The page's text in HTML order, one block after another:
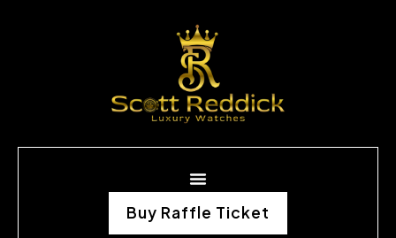
Buy Raffle Ticket